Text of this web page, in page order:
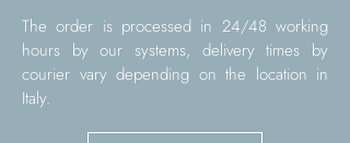
The order is processed in 24/48 working
hours by our systems, delivery times by
courier vary depending on the location in
Italy.